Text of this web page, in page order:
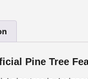
Pine Tree